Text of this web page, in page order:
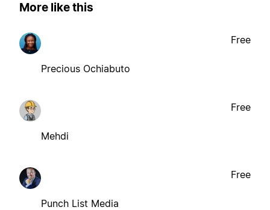
More like this
Precious Ochiabuto
Free
Mehdi
Free
Punch List Media
Free